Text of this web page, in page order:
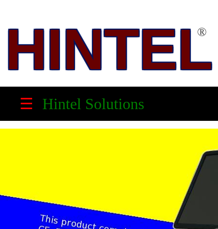
HINTEL
®
™ HINTEL
Solution
Maker
☰ Hintel Solutions